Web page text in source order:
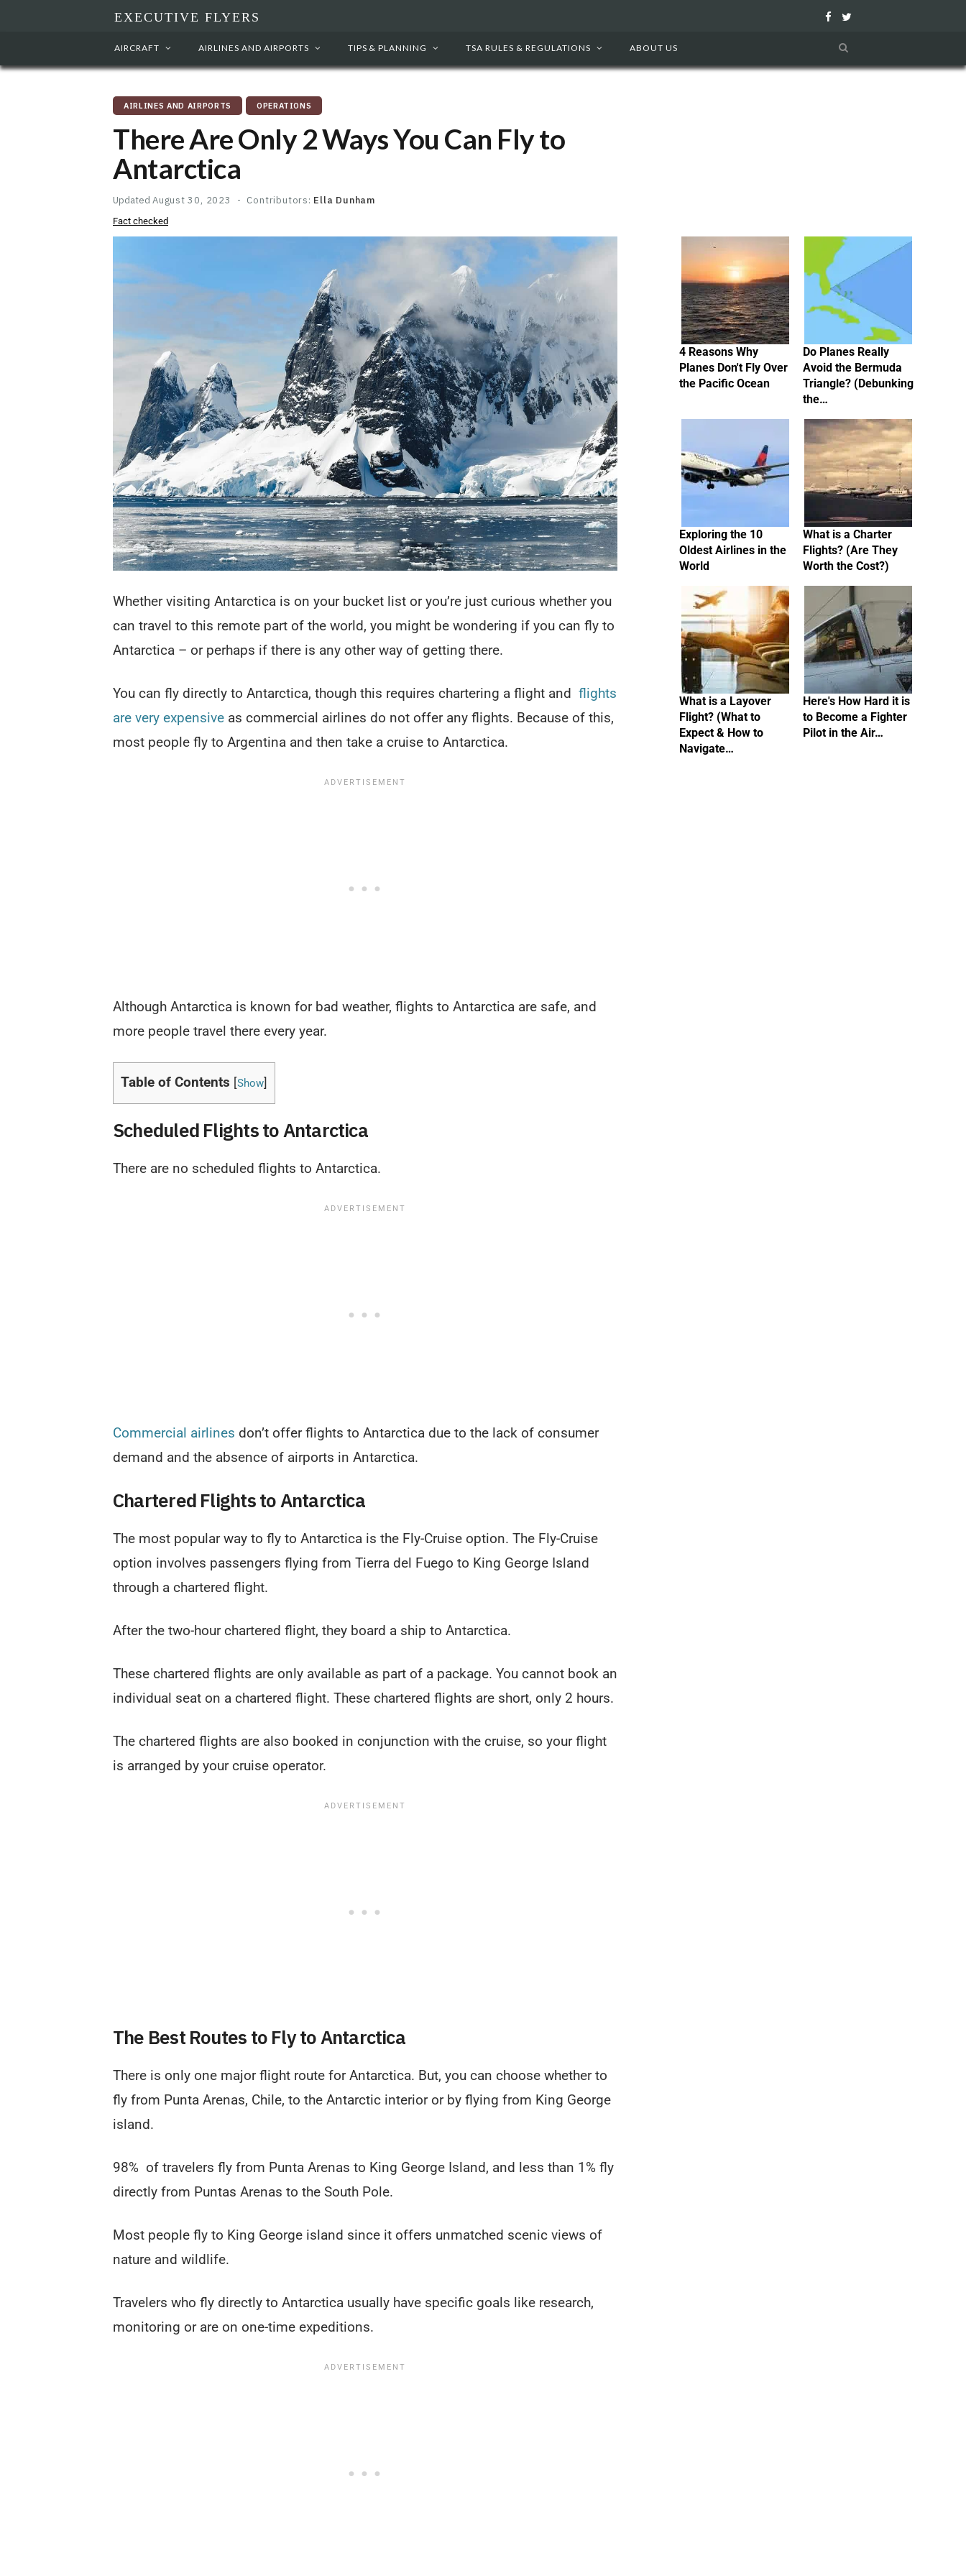
EXECUTIVE FLYERS
c i
AIRCRAFT AIRLINES AND AIRPORTS TIPS & PLANNING TSA RULES & REGULATIONS ABOUT US
AIRLINES AND AIRPORTS OPERATIONS
There Are Only 2 Ways You Can Fly to
Antarctica
Updated August 30, 2023 Contributors: Ella Dunham
Fact checked
Whether visiting Antarctica is on your bucket list or you’re just curious whether you
can travel to this remote part of the world, you might be wondering if you can fly to
Antarctica – or perhaps if there is any other way of getting there.
You can fly directly to Antarctica, though this requires chartering a flight and flights
are very expensive as commercial airlines do not offer any flights. Because of this,
most people fly to Argentina and then take a cruise to Antarctica.
Although Antarctica is known for bad weather, flights to Antarctica are safe, and
more people travel there every year.
Table of Contents [Show]
Scheduled Flights to Antarctica
There are no scheduled flights to Antarctica.
Commercial airlines don’t offer flights to Antarctica due to the lack of consumer
demand and the absence of airports in Antarctica.
Chartered Flights to Antarctica
The most popular way to fly to Antarctica is the Fly-Cruise option. The Fly-Cruise
option involves passengers flying from Tierra del Fuego to King George Island
through a chartered flight.
After the two-hour chartered flight, they board a ship to Antarctica.
These chartered flights are only available as part of a package. You cannot book an
individual seat on a chartered flight. These chartered flights are short, only 2 hours.
The chartered flights are also booked in conjunction with the cruise, so your flight
is arranged by your cruise operator.
The Best Routes to Fly to Antarctica
There is only one major flight route for Antarctica. But, you can choose whether to
fly from Punta Arenas, Chile, to the Antarctic interior or by flying from King George
island.
98% of travelers fly from Punta Arenas to King George Island, and less than 1% fly
directly from Puntas Arenas to the South Pole.
Most people fly to King George island since it offers unmatched scenic views of
nature and wildlife.
Travelers who fly directly to Antarctica usually have specific goals like research,
monitoring or are on one-time expeditions.
4 Reasons Why
Planes Don't Fly Over
the Pacific Ocean
Do Planes Really
Avoid the Bermuda
Triangle? (Debunking
the…
Exploring the 10
Oldest Airlines in the
World
What is a Charter
Flights? (Are They
Worth the Cost?)
What is a Layover
Flight? (What to
Expect & How to
Navigate…
Here's How Hard it is
to Become a Fighter
Pilot in the Air…